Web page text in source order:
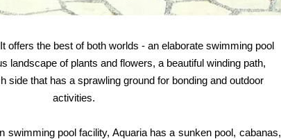
offers the best of both worlds - an elaborate swimming pool
landscape of plants and flowers, a beautiful winding path,
side that has a sprawling ground for bonding and outdoor
activities.
swimming pool facility, Aquaria has a sunken pool, cabanas,